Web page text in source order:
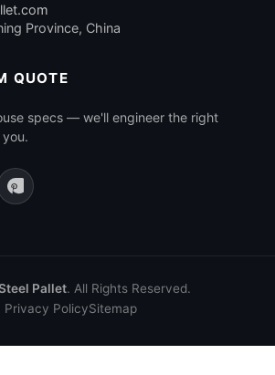
Province, China
QUOTE
specs — we'll engineer the right
Pallet. All Rights Reserved.
Privacy PolicySitemap